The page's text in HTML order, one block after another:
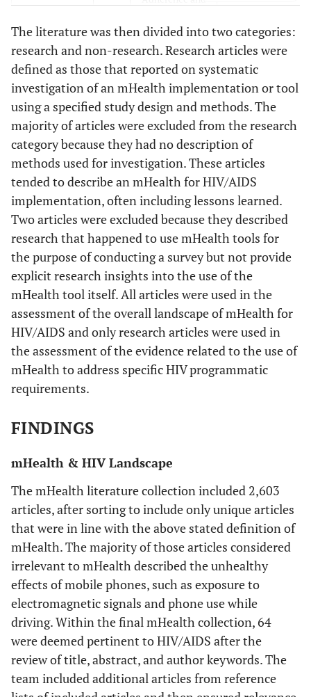
Boyer 2010
Wireless
Technologies,
Ubiquitous
Computing and
Mobile Health:
Application to
Drug Abuse
Treatment and
Compliance
with HIV
Therapies
Literature
review
2010
A technology
selection
interventions in
developing
countries
Position
paper
A
Outcomes in
HIV-1-Infected
Patients With
Suboptimal
Adherence to
Antiretroviral
Therapy
Bernabe-
Ortiz
Handheld
computers for
self-
administered
sensitive data
collection: A
comparative
study in Peru
Participatory
Geographic
Information
Systems (GIS)
to Prepare for
an HIV
Community-
Based Trial in
Vulindlela,
South Africa
(Project Accept-
HPTN 043)
The literature was then divided into two categories:
research and non-research. Research articles were
defined as those that reported on systematic
investigation of an mHealth implementation or tool
using a specified study design and methods. The
majority of articles were excluded from the research
category because they had no description of
methods used for investigation. These articles
tended to describe an mHealth for HIV/AIDS
implementation, often including lessons learned.
Two articles were excluded because they described
research that happened to use mHealth tools for
the purpose of conducting a survey but not provide
explicit research insights into the use of the
mHealth tool itself. All articles were used in the
assessment of the overall landscape of mHealth for
HIV/AIDS and only research articles were used in
the assessment of the evidence related to the use of
mHealth to address specific HIV programmatic
requirements.
FINDINGS
mHealth & HIV Landscape
The mHealth literature collection included 2,603
articles, after sorting to include only unique articles
that were in line with the above stated definition of
mHealth. The majority of those articles considered
irrelevant to mHealth described the unhealthy
effects of mobile phones, such as exposure to
electromagnetic signals and phone use while
driving. Within the final mHealth collection, 64
were deemed pertinent to HIV/AIDS after the
review of title, abstract, and author keywords. The
team included additional articles from reference